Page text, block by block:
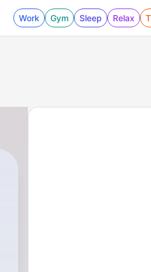
Work Gym Sleep Relax